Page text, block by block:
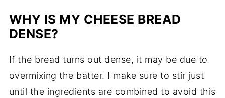
WHY IS MY CHEESE BREAD
DENSE?
Ifthe breadturns out dense, it may be due to
overmixingthe batter. I make sureto stir just
until the ingredients are combinedto avoid this